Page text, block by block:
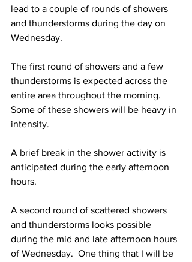
lead to a couple of rounds of showers
and thunderstorms during the day on
Wednesday.
The first round of showers and a few
thunderstorms is expected across the
entire area throughout the morning.
Some of these showers will be heavy in
intensity.
A brief break in the shower activity is
anticipated during the early afternoon
hours.
A second round of scattered showers
and thunderstorms looks possible
during the mid and late afternoon hours
of Wednesday.  One thing that I will be